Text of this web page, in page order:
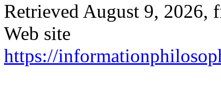
Retrieved August 9, 2026,
Web site
https://